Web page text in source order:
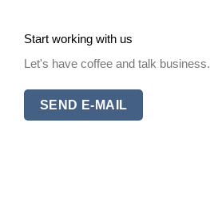
Start working with us
Let's have coffee and talk business.
SEND E-MAIL